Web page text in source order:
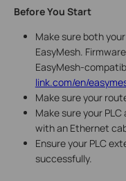
Before You Start
Make sure both
EasyMesh.
EasyMesh-
link.com/en/
Make sure your
Make sure your
with an Ethernet
Ensure your PLC
successfully.